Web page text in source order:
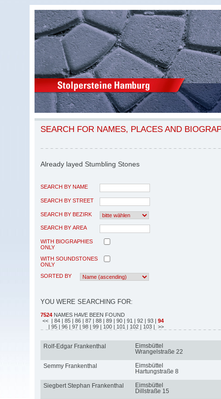
SEARCH FOR NAMES, PLACES AND
Already layed Stumbling Stones
SEARCH BY NAME
SEARCH BY STREET
SEARCH BY BEZIRK
SEARCH BY AREA
WITH BIOGRAPHIES
ONLY
WITH SOUNDSTONES
ONLY
SORTED BY
YOU WERE SEARCHING FOR:
7524 NAMES HAVE BEEN FOUND
<< | 84 | 85 | 86 | 87 | 88 | 89 | 90 | 91 | 92 | 93 | 94
| 95 | 96 | 97 | 98 | 99 | 100 | 101 | 102 | 103 | >>
Rolf-Edgar Frankenthal
Eimsbüttel
Wrangelstraße 22
Semmy Frankenthal
Eimsbüttel
Hartungstraße 8
Siegbert Stephan Frankenthal
Eimsbüttel
Dillstraße 15